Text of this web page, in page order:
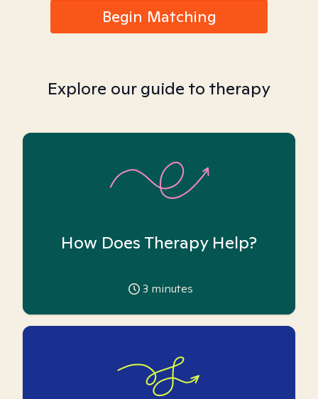
Begin Matching
Explore our guide to therapy
How Does Therapy Help?
3 minutes